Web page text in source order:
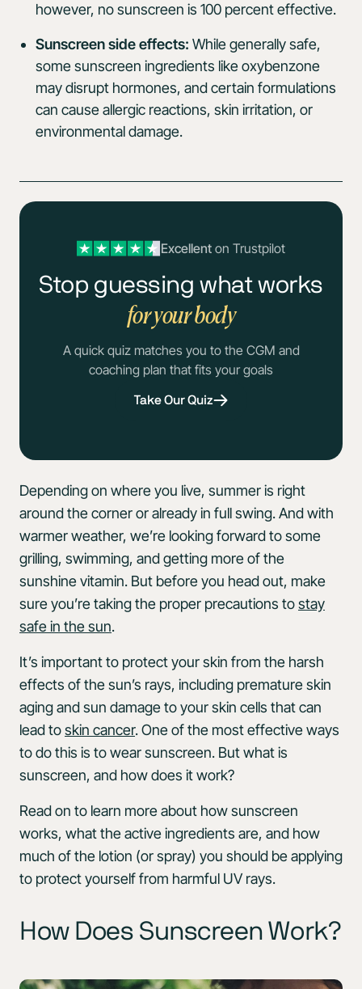
however, no sunscreen is 100 percent effective.
Sunscreen side effects: While generally safe,
some sunscreen ingredients like oxybenzone
may disrupt hormones, and certain formulations
can cause allergic reactions, skin irritation, or
environmental damage.
Excellenton Trustpilot
Stop guessing what works
for your body
A quick quiz matches you to the CGM and
coaching plan that fits your goals
Take Our Quiz
Depending on where you live, summer is right
around the corner or already in full swing. And with
warmer weather, we’re looking forward to some
grilling, swimming, and getting more of the
sunshine vitamin. But before you head out, make
sure you’re taking the proper precautions tostay
safe in the sun.
It’s important to protect your skin from the harsh
effects of the sun’s rays, including premature skin
aging and sun damage to your skin cells that can
lead toskin cancer. One of the most effective ways
to do this is to wear sunscreen. But what is
sunscreen, and how does it work?
Read on to learn more about how sunscreen
works, what the active ingredients are, and how
much of the lotion (or spray) you should be applying
to protect yourself from harmful UV rays.
How Does Sunscreen Work?